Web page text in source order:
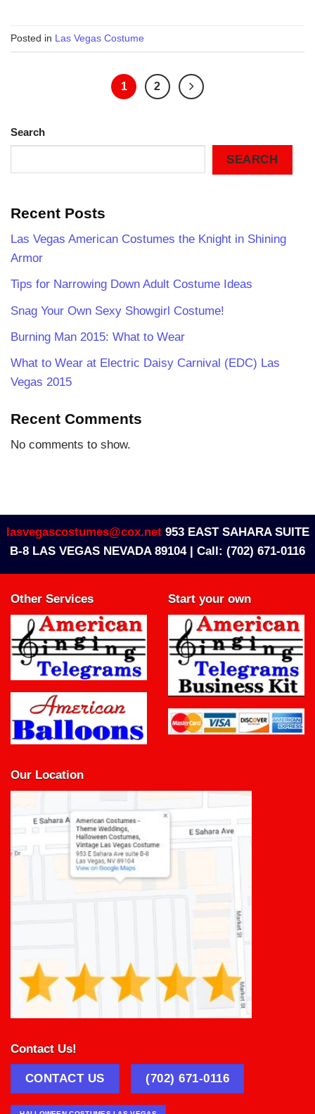
Posted in Las Vegas Costume
1 2
Search
SEARCH
Recent Posts
Las Vegas American Costumes the Knight in Shining
Armor
Tips for Narrowing Down Adult Costume Ideas
Snag Your Own Sexy Showgirl Costume!
Burning Man 2015: What to Wear
What to Wear at Electric Daisy Carnival (EDC) Las
Vegas 2015
Recent Comments
No comments to show.
lasvegascostumes@cox.net953 EAST SAHARA SUITE
B-8 LAS VEGAS NEVADA 89104 | Call: (702) 671-0116
Other Services Start your own
Our Location
Contact Us!
CONTACT US (702) 671-0116